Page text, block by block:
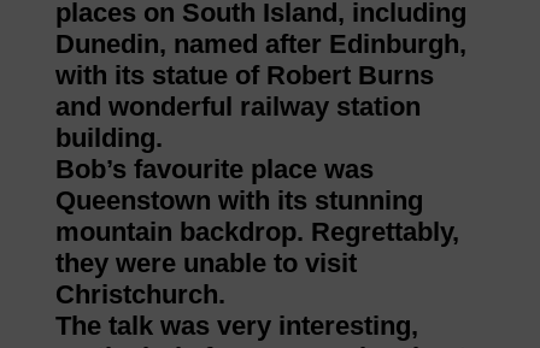
places on South Island, including
Dunedin, named after Edinburgh,
with its statue of Robert Burns
and wonderful railway station
building.
Bob’s favourite place was
Queenstown with its stunning
mountain backdrop. Regrettably,
they were unable to visit
Christchurch.
The talk was very interesting,